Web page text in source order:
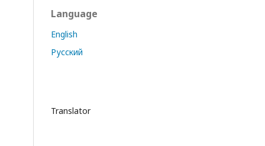
Language
English
Русский
Translator